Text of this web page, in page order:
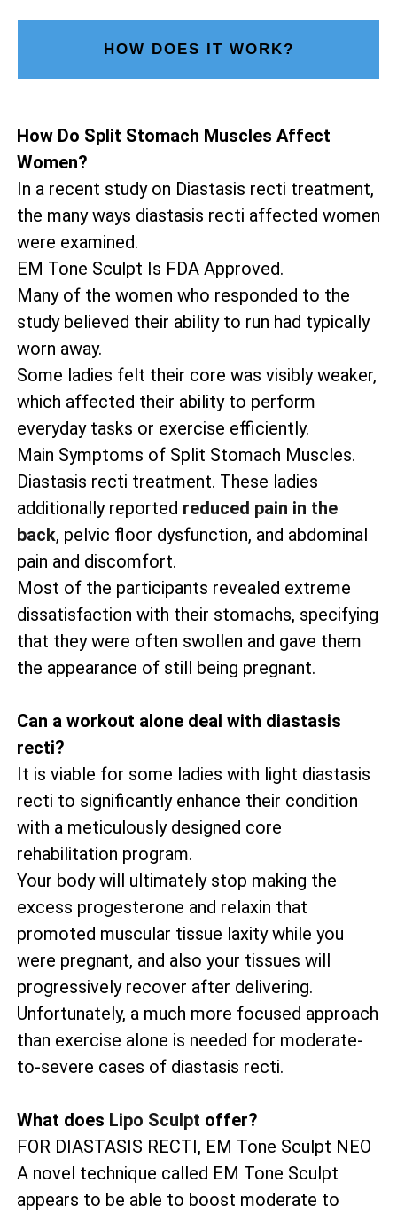
HOW DOES IT WORK?
How Do Split Stomach Muscles Affect
Women?
In a recent study on Diastasis recti treatment,
the many ways diastasis recti affected women
were examined.
EM Tone Sculpt Is FDA Approved.
Many of the women who responded to the
study believed their ability to run had typically
worn away.
Some ladies felt their core was visibly weaker,
which affected their ability to perform
everyday tasks or exercise efficiently.
Main Symptoms of Split Stomach Muscles.
Diastasis recti treatment. These ladies
additionally reported reduced pain in the
back, pelvic floor dysfunction, and abdominal
pain and discomfort.
Most of the participants revealed extreme
dissatisfaction with their stomachs, specifying
that they were often swollen and gave them
the appearance of still being pregnant.
Can a workout alone deal with diastasis
recti?
It is viable for some ladies with light diastasis
recti to significantly enhance their condition
with a meticulously designed core
rehabilitation program.
Your body will ultimately stop making the
excess progesterone and relaxin that
promoted muscular tissue laxity while you
were pregnant, and also your tissues will
progressively recover after delivering.
Unfortunately, a much more focused approach
than exercise alone is needed for moderate-
to-severe cases of diastasis recti.
What does Lipo Sculpt offer?
FOR DIASTASIS RECTI, EM Tone Sculpt NEO
A novel technique called EM Tone Sculpt
appears to be able to boost moderate to